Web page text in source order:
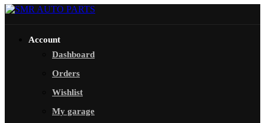
Account
Dashboard
Orders
Wishlist
My garage